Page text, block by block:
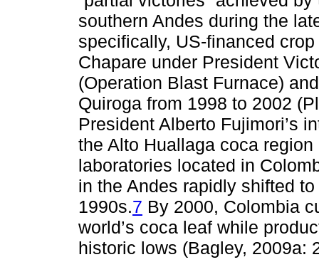
southern Andes during the
specifically, US-financed
Chapare under President
(Operation Blast Furnace)
Quiroga from 1998 to 2002
President Alberto Fujimori’s
the Alto Huallaga coca
laboratories located in
in the Andes rapidly shifted
1990s.7 By 2000, Colombia
world’s coca leaf while
historic lows (Bagley, 2009a: